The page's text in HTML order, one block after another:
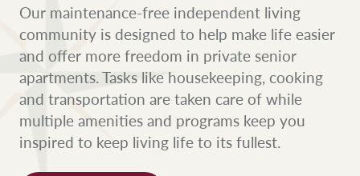
Our maintenance-free independent living
community is designed to help make life easier
and offer more freedom in private senior
apartments. Tasks like housekeeping, cooking
and transportation are taken care of while
multiple amenities and programs keep you
inspired to keep living life to its fullest.